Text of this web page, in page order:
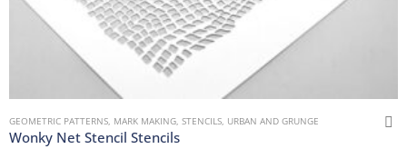
GEOMETRIC PATTERNS, MARK MAKING, STENCILS, URBAN AND GRUNGE
Wonky Net Stencil Stencils